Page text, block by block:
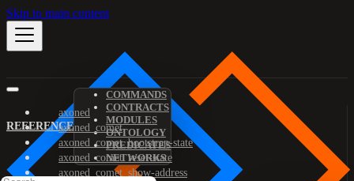
Skip to main content
REFERENCE
COMMANDS
CONTRACTS
MODULES
ONTOLOGY
PREDICATES
NETWORKS
axoned
axoned_comet
axoned_comet_bootstrap-state
axoned_comet_reset-state
axoned_comet_show-address